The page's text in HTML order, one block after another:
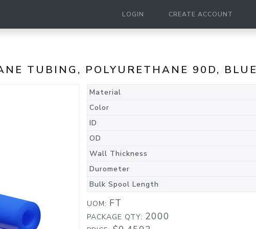
LOGIN CREATE ACCOUNT
TUBING, POLYURETHANE 90D, BLUE
Material
Color
ID
OD
Wall Thickness
Durometer
Bulk Spool Length
UOM: FT
PACKAGE QTY: 2000